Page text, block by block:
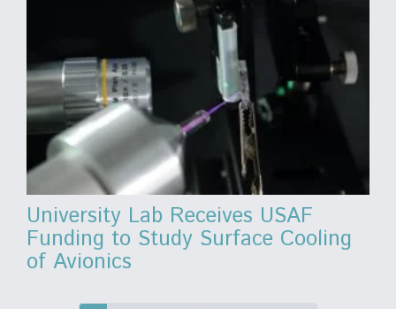
University Lab Receives USAF
Funding to Study Surface Cooling
of Avionics